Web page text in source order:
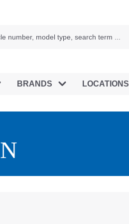
BRANDS LOCATIONS